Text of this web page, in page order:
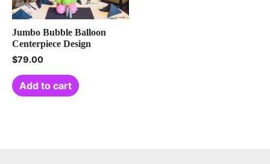
Jumbo Bubble Balloon
Centerpiece Design
$79.00
Add to cart